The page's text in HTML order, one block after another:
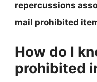
repercussions
mail prohibited
How do I
prohibited